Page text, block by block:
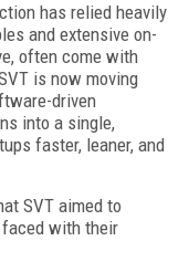
has relied heavily
and extensive on-
often come with
is now moving
driven
into a single,
faster, leaner, and
SVT aimed to
with their